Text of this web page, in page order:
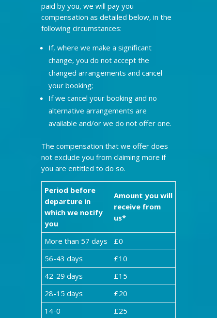
paid by you, we will pay you
compensation as detailed below, in the
following circumstances:
If, where we make a significant
change, you do not accept the
changed arrangements and cancel
your booking;
If we cancel your booking and no
alternative arrangements are
available and/or we do not offer one.
The compensation that we offer does
not exclude you from claiming more if
you are entitled to do so.
Period before
departure in
which we notify
you
Amount you will
receive from
us*
More than 57 days
£0
56-43 days
£10
42-29 days
£15
28-15 days
£20
14-0
£25